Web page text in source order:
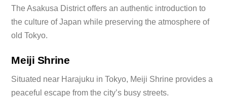
The Asakusa District offers an authentic introduction to
the culture of Japan while preserving the atmosphere of
old Tokyo.
Meiji Shrine
Situated near Harajuku in Tokyo, Meiji Shrine provides a
peaceful escape from the city’s busy streets.